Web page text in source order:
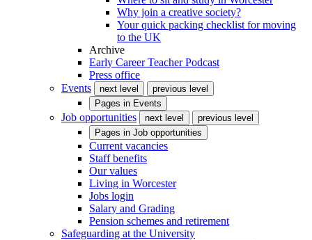
Why join a creative society?
Your quick packing checklist for moving
to the UK
Archive
Early Career Teacher Podcast
Press office
Events
next level
previous level
Pages in Events
Job opportunities next level
previous level
Pages in Job opportunities
Current vacancies
Staff benefits
Our values
Living in Worcester
Jobs login
Salary and Grading
Pension schemes and retirement
Safeguarding at the University